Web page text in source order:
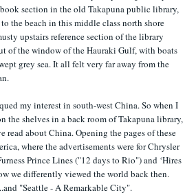
section in the old Takapuna public library,
the beach in this middle class north shore
upstairs reference section of the library
of the window of the Hauraki Gulf, with boats
grey sea. It all felt very far away from the
my interest in south-west China. So when I
the shelves in a back room of Takapuna library,
read about China. Opening the pages of these
where the advertisements were for Chrysler
Prince Lines ("12 days to Rio") and ‘Hires
we differently viewed the world back then.
"Seattle - A Remarkable City".